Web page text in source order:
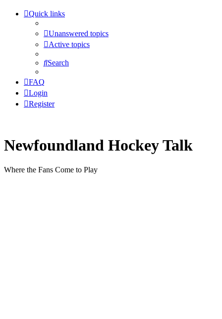
Quick links
Unanswered topics
Active topics
Search
FAQ
Login
Register
Newfoundland Hockey Talk
Where the Fans Come to Play